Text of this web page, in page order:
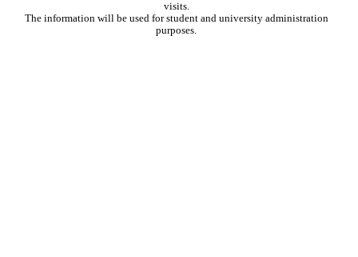
visits.
The information will be used for student and university administration
purposes.